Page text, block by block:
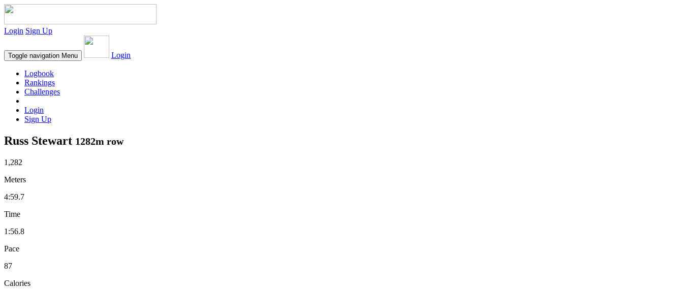
Login Sign Up
Toggle navigation Menu Login
Logbook
Rankings
Challenges
Login
Sign Up
Russ Stewart 1282m row
1,282
Meters
4:59.7
Time
1:56.8
Pace
87
Calories